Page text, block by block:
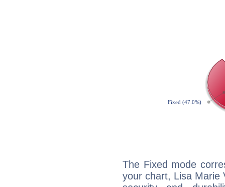
The Fixed mode
your chart, Lisa Marie